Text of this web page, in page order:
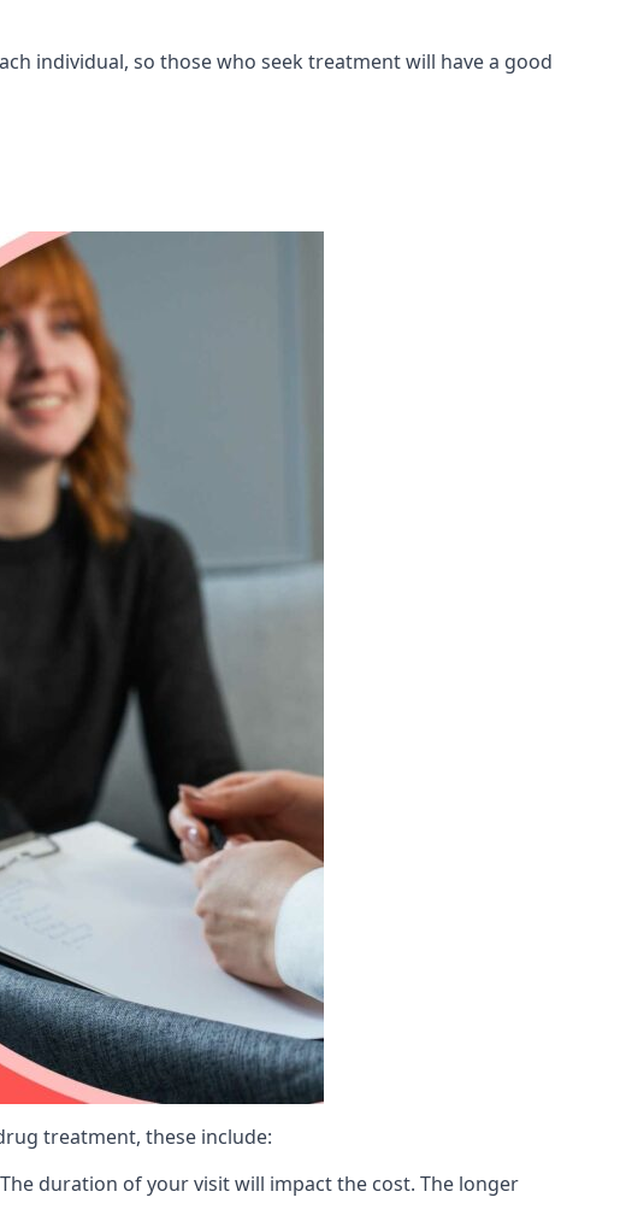
individual, so those who seek treatment will have a good
treatment, these include:
duration of your visit will impact the cost. The longer